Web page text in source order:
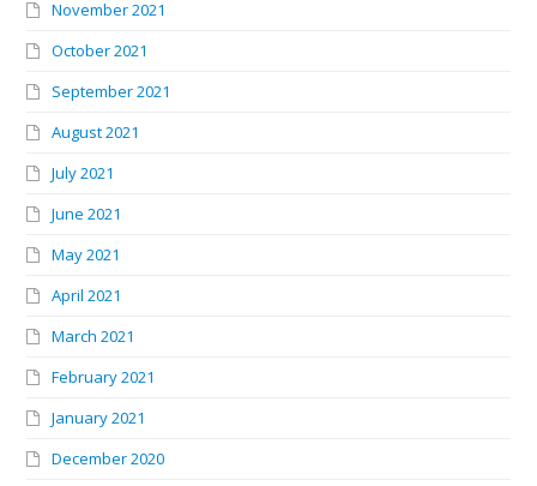
November 2021
October 2021
September 2021
August 2021
July 2021
June 2021
May 2021
April 2021
March 2021
February 2021
January 2021
December 2020